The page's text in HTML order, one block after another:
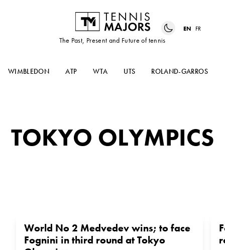
The Past, Present and Future of tennis
EN FR
WIMBLEDON ATP WTA UTS ROLAND-GARROS
TOKYO OLYMPICS
World No 2 Medvedev wins; to face
Fognini in third round at Tokyo